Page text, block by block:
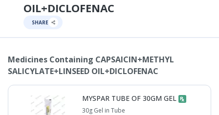
OIL+DICLOFENAC
SHARE
Medicines Containing CAPSAICIN+METHYL
SALICYLATE+LINSEED OIL+DICLOFENAC
MYSPAR TUBE OF 30GM GEL
30g Gel in Tube